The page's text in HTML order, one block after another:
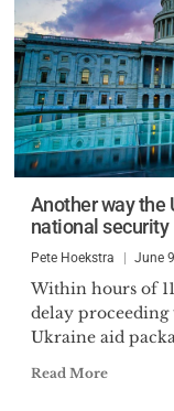
Another way the
national security
Pete Hoekstra June
Within hours of
delay
Ukraine aid
Read More